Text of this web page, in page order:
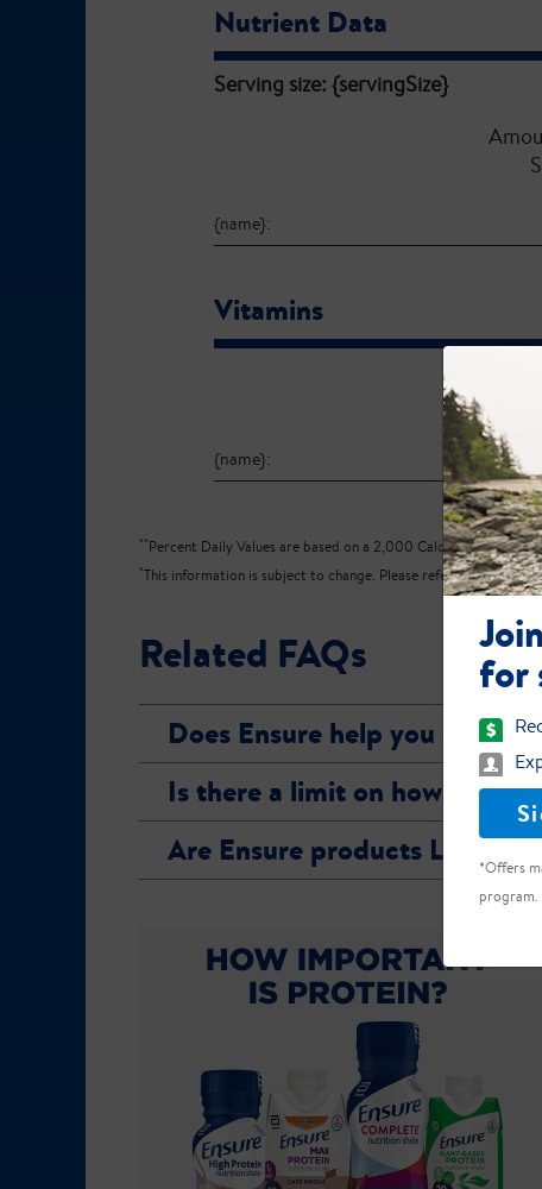
Nutrient Data
Serving size: {servingSize}
{name}:
Vitamins
{name}:
**Percent Daily Values are based on a 2,000 Calorie diet.
*This information is subject to change. Please refer to the
Related FAQs
Does Ensure help you gain
Is there a limit on how many
Are Ensure products Lactose
for
*Offers
program.